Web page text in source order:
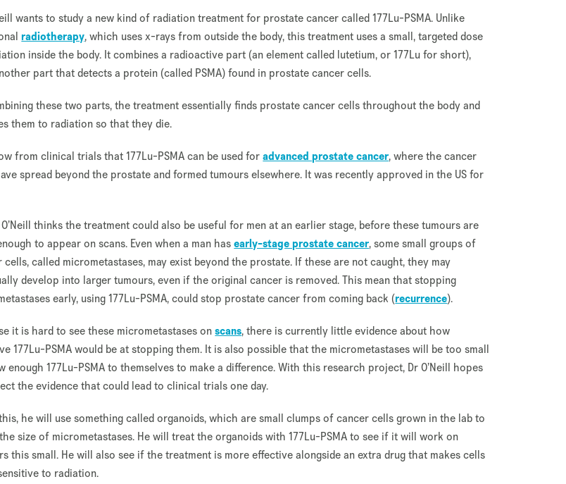
wants to study a new kind of radiation treatment for prostate cancer called 177Lu-PSMA. Unlike
radiotherapy, which uses x-rays from outside the body, this treatment uses a small, targeted dose
inside the body. It combines a radioactive part (an element called lutetium, or 177Lu for short),
part that detects a protein (called PSMA) found in prostate cancer cells.
these two parts, the treatment essentially finds prostate cancer cells throughout the body and
them to radiation so that they die.
from clinical trials that 177Lu-PSMA can be used foradvanced prostate cancer, where the cancer
spread beyond the prostate and formed tumours elsewhere. It was recently approved in the US for
O’Neill thinks the treatment could also be useful for men at an earlier stage, before these tumours are
to appear on scans. Even when a man hasearly-stage prostate cancer, some small groups of
cells, called micrometastases, may exist beyond the prostate. If these are not caught, they may
develop into larger tumours, even if the original cancer is removed. This mean that stopping
early, using 177Lu-PSMA, could stop prostate cancer from coming back (recurrence).
it is hard to see these micrometastases onscans, there is currently little evidence about how
177Lu-PSMA would be at stopping them. It is also possible that the micrometastases will be too small
enough 177Lu-PSMA to themselves to make a difference. With this research project, Dr O’Neill hopes
the evidence that could lead to clinical trials one day.
he will use something called organoids, which are small clumps of cancer cells grown in the lab to
size of micrometastases. He will treat the organoids with 177Lu-PSMA to see if it will work on
this small. He will also see if the treatment is more effective alongside an extra drug that makes cells
to radiation.